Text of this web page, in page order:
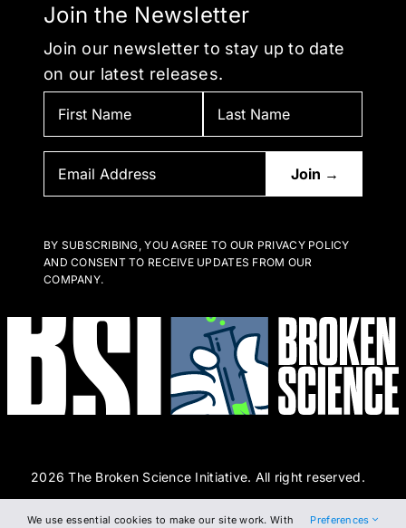
Join the Newsletter
Join our newsletter to stay up to date
on our latest releases.
BY SUBSCRIBING, YOU AGREE TO OUR PRIVACY POLICY
AND CONSENT TO RECEIVE UPDATES FROM OUR
COMPANY.
2026 The Broken Science Initiative. All right reserved.
We use essential cookies to make our site work. With Preferences